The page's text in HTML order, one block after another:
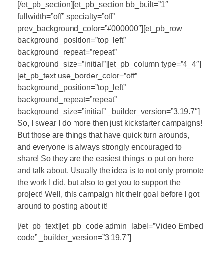
[/et_pb_section][et_pb_section bb_built=”1″
fullwidth=”off” specialty=”off”
prev_background_color=”#000000″][et_pb_row
background_position=”top_left”
background_repeat=”repeat”
background_size=”initial”][et_pb_column type=”4_4″]
[et_pb_text use_border_color=”off”
background_position=”top_left”
background_repeat=”repeat”
background_size=”initial” _builder_version=”3.19.7″]
So, I swear I do more then just kickstarter campaigns!
But those are things that have quick turn arounds,
and everyone is always strongly encouraged to
share! So they are the easiest things to put on here
and talk about. Usually the idea is to not only promote
the work I did, but also to get you to support the
project! Well, this campaign hit their goal before I got
around to posting about it!
[/et_pb_text][et_pb_code admin_label=”Video Embed
code” _builder_version=”3.19.7″]